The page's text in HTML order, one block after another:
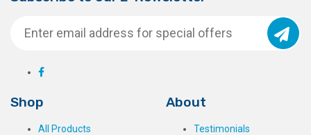
Shop
All Products
About
Testimonials